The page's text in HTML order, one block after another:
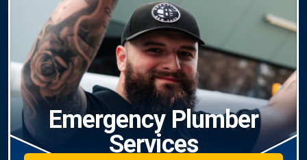
Emergency Plumber
Services